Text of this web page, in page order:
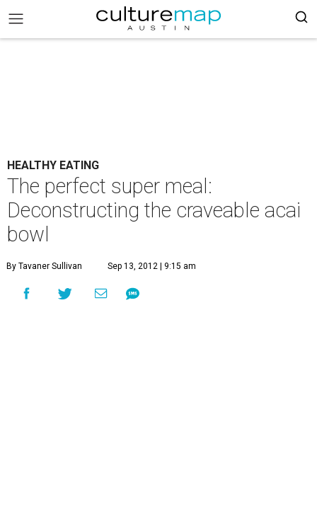
HEALTHY EATING
The perfect super meal:
Deconstructing the craveable acai
bowl
By Tavaner Sullivan Sep 13, 2012 | 9:15 am